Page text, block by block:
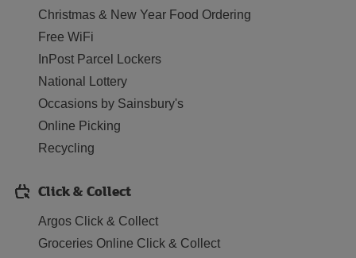
Christmas & New Year Food Ordering
Free WiFi
InPost Parcel Lockers
National Lottery
Occasions by Sainsbury's
Online Picking
Recycling
Click & Collect
Argos Click & Collect
Groceries Online Click & Collect